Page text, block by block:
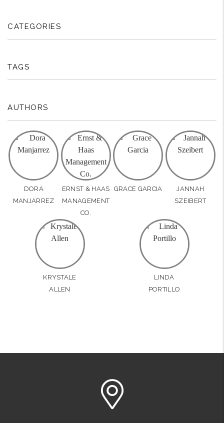
CATEGORIES
TAGS
AUTHORS
DORA
MANJARREZ
ERNST & HAAS
MANAGEMENT
CO.
GRACE GARCIA
JANNAH
SZEIBERT
KRYSTALE
ALLEN
LINDA
PORTILLO